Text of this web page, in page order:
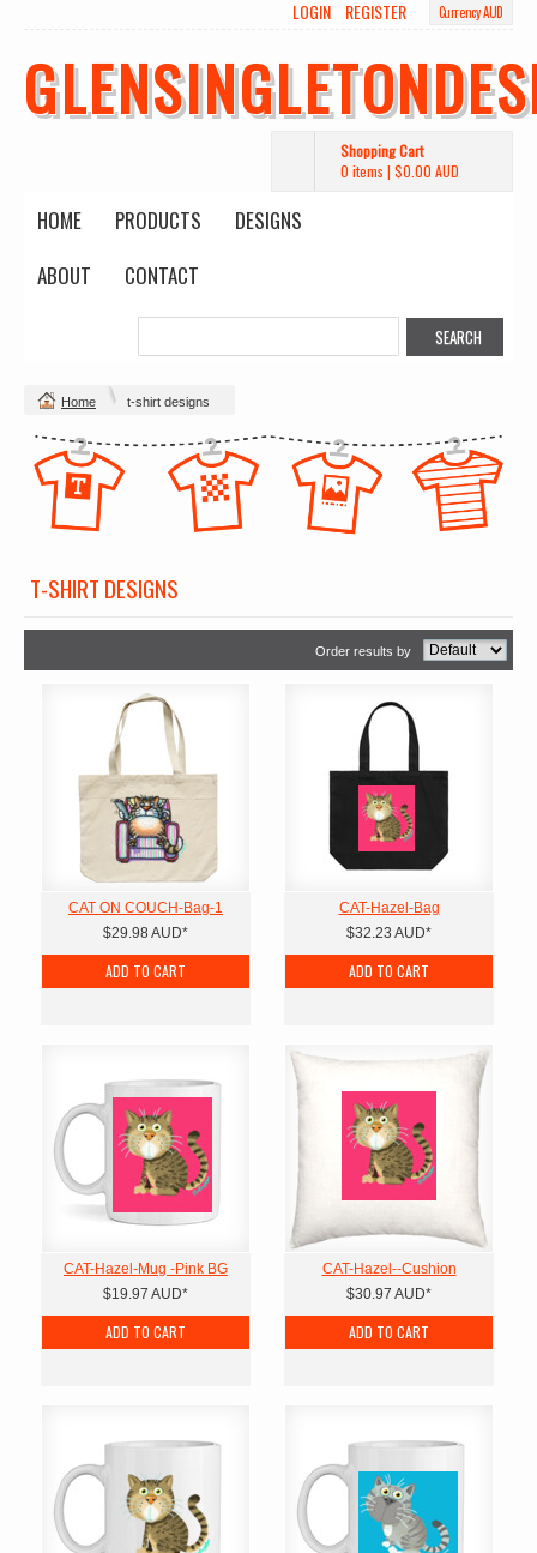
Currency AUD
LOGIN REGISTER
Shopping Cart
0 items | $0.00 AUD
HOME PRODUCTS
DESIGNS
ABOUT
CONTACT
Home t-shirt designs
T-SHIRT DESIGNS
Order results by
CAT ON COUCH-Bag-1
$29.98 AUD*
ADD TO CART
CAT-Hazel-Bag
$32.23 AUD*
ADD TO CART
CAT-Hazel-Mug -Pink BG
$19.97 AUD*
ADD TO CART
CAT-Hazel--Cushion
$30.97 AUD*
ADD TO CART